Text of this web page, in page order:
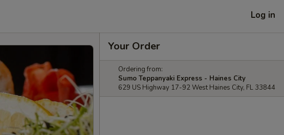
Log in
Your Order
Ordering from:
Sumo Teppanyaki Express - Haines City
629 US Highway 17-92 West Haines City, FL 33844